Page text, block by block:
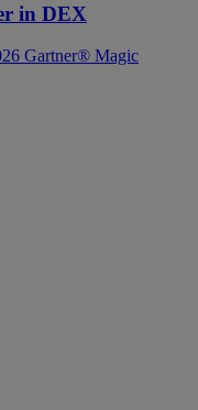
in DEX
Gartner® Magic